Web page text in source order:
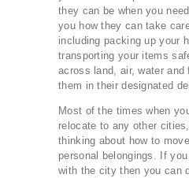
they can be when you
you how they can take
including packing up your
transporting your items
across land, air, water and
them in their designated
Most of the times when
relocate to any other
thinking about how to
personal belongings. If
with the city then you can